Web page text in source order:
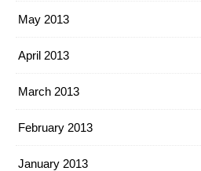
May 2013
April 2013
March 2013
February 2013
January 2013